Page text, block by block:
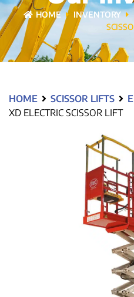
HOME INVENTORY
HOME SCISSOR LIFTS
XD ELECTRIC SCISSOR LIFT